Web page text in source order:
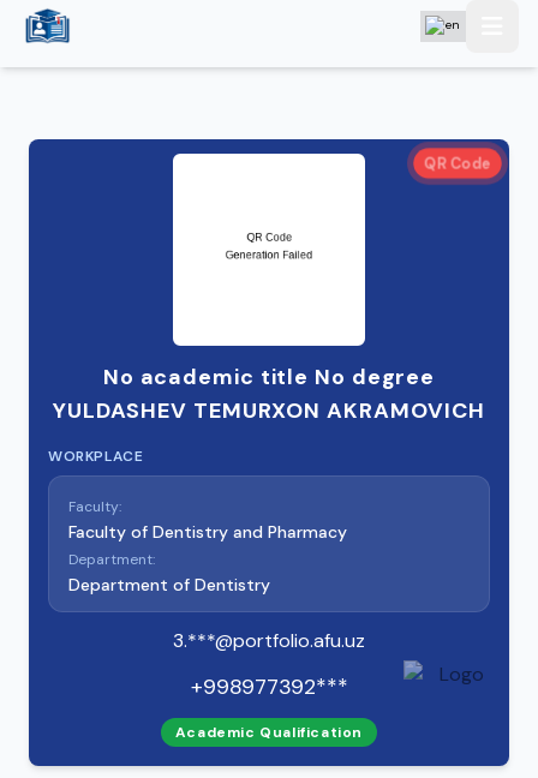
QR Code
No academic title No degree
YULDASHEV TEMURXON AKRAMOVICH
WORKPLACE
Faculty:
Faculty of Dentistry and Pharmacy
Department:
Department of Dentistry
3.***@portfolio.afu.uz
+998977392***
Academic Qualification